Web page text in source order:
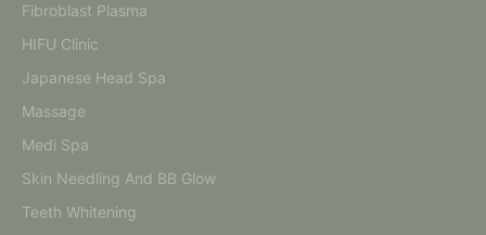
Fibroblast Plasma
HIFU Clinic
Japanese Head Spa
Massage
Medi Spa
Skin Needling And BB Glow
Teeth Whitening